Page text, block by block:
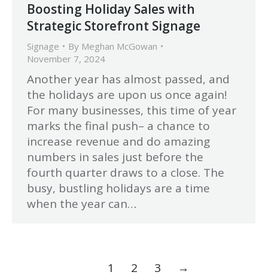
Boosting Holiday Sales with
Strategic Storefront Signage
Signage By Meghan McGowan
November 7, 2024
Another year has almost passed, and
the holidays are upon us once again!
For many businesses, this time of year
marks the final push– a chance to
increase revenue and do amazing
numbers in sales just before the
fourth quarter draws to a close. The
busy, bustling holidays are a time
when the year can…
1 2 3 →